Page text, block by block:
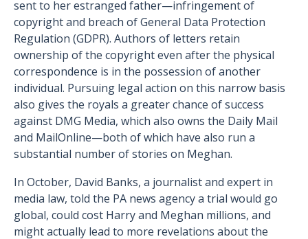
sent to her estranged father—infringement of
copyright and breach of General Data Protection
Regulation (GDPR). Authors of letters retain
ownership of the copyright even after the physical
correspondence is in the possession of another
individual. Pursuing legal action on this narrow basis
also gives the royals a greater chance of success
against DMG Media, which also owns the Daily Mail
and MailOnline—both of which have also run a
substantial number of stories on Meghan.
In October, David Banks, a journalist and expert in
media law, told the PA news agency a trial would go
global, could cost Harry and Meghan millions, and
might actually lead to more revelations about the